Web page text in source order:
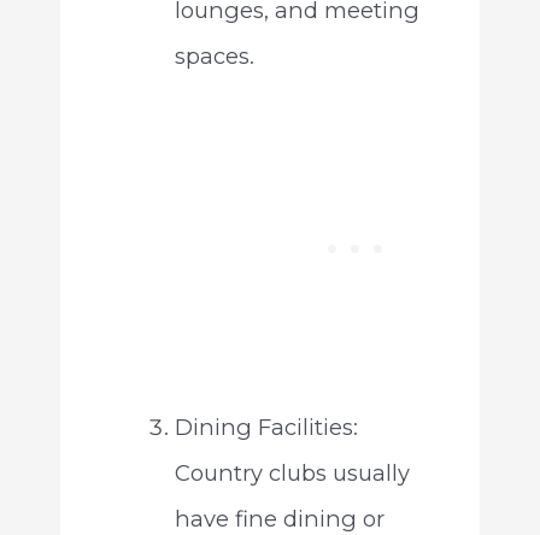
lounges, and meeting
spaces.
Dining Facilities:
Country clubs usually
have fine dining or